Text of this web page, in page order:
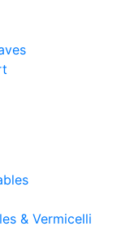
& Vermicelli